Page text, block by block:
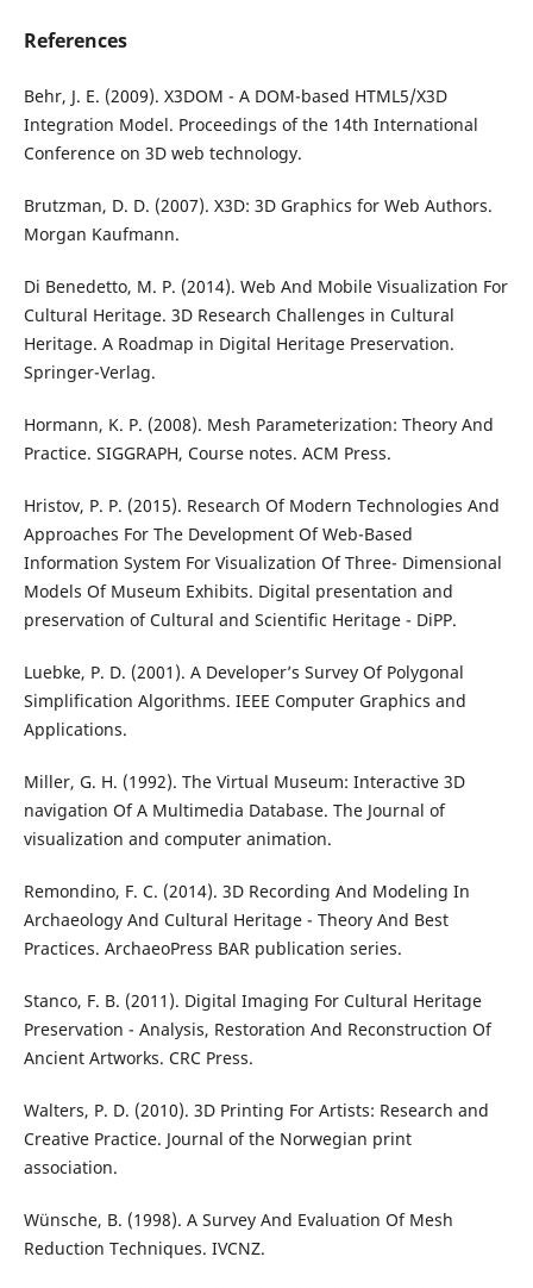
References
Behr, J. E. (2009). X3DOM - A DOM-based HTML5/X3D
Integration Model. Proceedings of the 14th International
Conference on 3D web technology.
Brutzman, D. D. (2007). X3D: 3D Graphics for Web Authors.
Morgan Kaufmann.
Di Benedetto, M. P. (2014). Web And Mobile Visualization For
Cultural Heritage. 3D Research Challenges in Cultural
Heritage. A Roadmap in Digital Heritage Preservation.
Springer-Verlag.
Hormann, K. P. (2008). Mesh Parameterization: Theory And
Practice. SIGGRAPH, Course notes. ACM Press.
Hristov, P. P. (2015). Research Of Modern Technologies And
Approaches For The Development Of Web-Based
Information System For Visualization Of Three- Dimensional
Models Of Museum Exhibits. Digital presentation and
preservation of Cultural and Scientific Heritage - DiPP.
Luebke, P. D. (2001). A Developer’s Survey Of Polygonal
Simplification Algorithms. IEEE Computer Graphics and
Applications.
Miller, G. H. (1992). The Virtual Museum: Interactive 3D
navigation Of A Multimedia Database. The Journal of
visualization and computer animation.
Remondino, F. C. (2014). 3D Recording And Modeling In
Archaeology And Cultural Heritage - Theory And Best
Practices. ArchaeoPress BAR publication series.
Stanco, F. B. (2011). Digital Imaging For Cultural Heritage
Preservation - Analysis, Restoration And Reconstruction Of
Ancient Artworks. CRC Press.
Walters, P. D. (2010). 3D Printing For Artists: Research and
Creative Practice. Journal of the Norwegian print
association.
Wünsche, B. (1998). A Survey And Evaluation Of Mesh
Reduction Techniques. IVCNZ.